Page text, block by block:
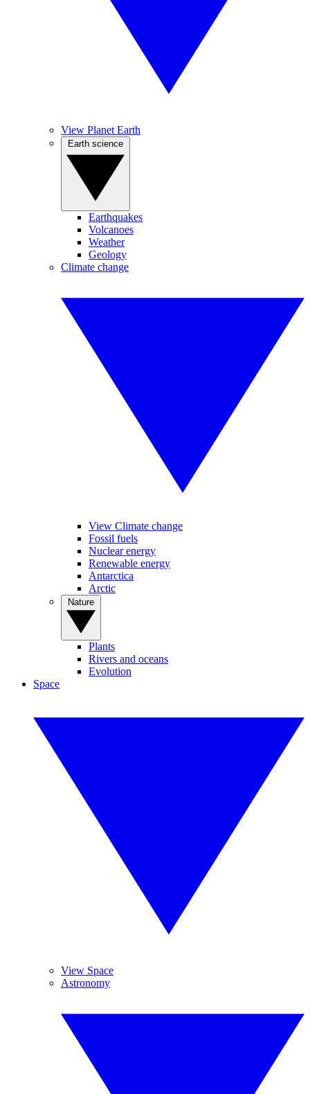
View Planet Earth
Earthquakes
Volcanoes
Weather
Geology
Climate change
View Climate change
Fossil fuels
Nuclear energy
Renewable energy
Antarctica
Arctic
Plants
Rivers and oceans
Evolution
Space
View Space
Astronomy